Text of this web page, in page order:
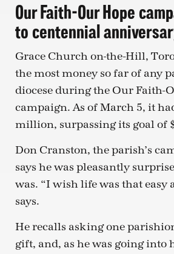
Our Faith-Our Hope
to centennial
Grace Church on-the-Hill,
the most money so far of any
diocese during the Our Faith-
campaign. As of March 5, it
million, surpassing its goal of
Don Cranston, the parish’s
says he was pleasantly
was. “I wish life was that easy
says.
He recalls asking one
gift, and, as he was going